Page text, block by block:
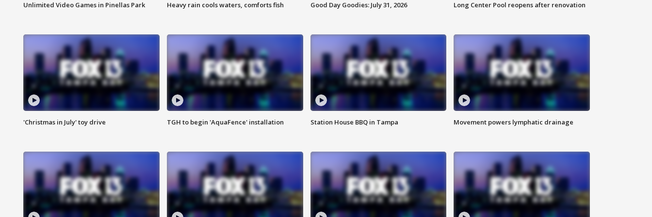
Unlimited Video Games in Pinellas Park Heavy rain cools waters, comforts fish Good Day Goodies: July 31, 2026 Long Center Pool reopens after renovation
'Christmas in July' toy drive TGH to begin 'AquaFence' installation Station House BBQ in Tampa Movement powers lymphatic drainage